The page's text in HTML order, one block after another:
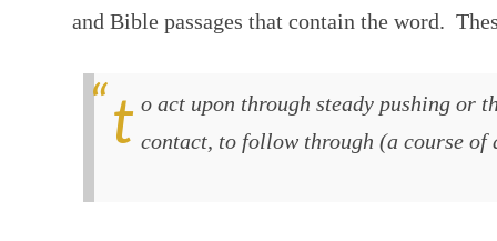
and Bible passages that contain the word.
to act upon through steady pushing or thrusting force exerted in contact, to follow through (a course of